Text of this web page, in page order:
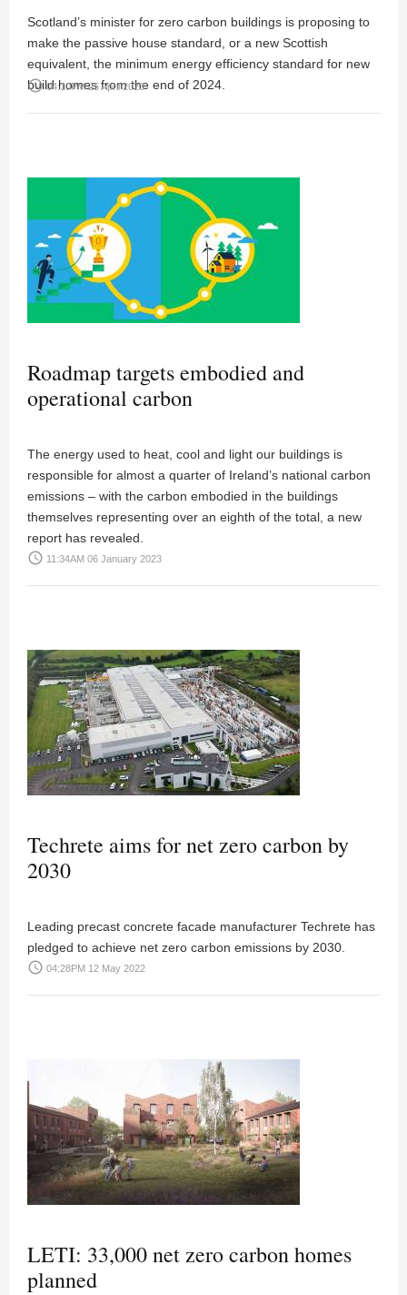
Scotland’s minister for zero carbon buildings is proposing to
make the passive house standard, or a new Scottish
equivalent, the minimum energy efficiency standard for new
build homes from the end of 2024.
access_time 04:10PM 25 April 2023
Roadmap targets embodied and
operational carbon
The energy used to heat, cool and light our buildings is
responsible for almost a quarter of Ireland’s national carbon
emissions – with the carbon embodied in the buildings
themselves representing over an eighth of the total, a new
report has revealed.
access_time 11:34AM 06 January 2023
Techrete aims for net zero carbon by
2030
Leading precast concrete facade manufacturer Techrete has
pledged to achieve net zero carbon emissions by 2030.
access_time 04:28PM 12 May 2022
LETI: 33,000 net zero carbon homes
planned